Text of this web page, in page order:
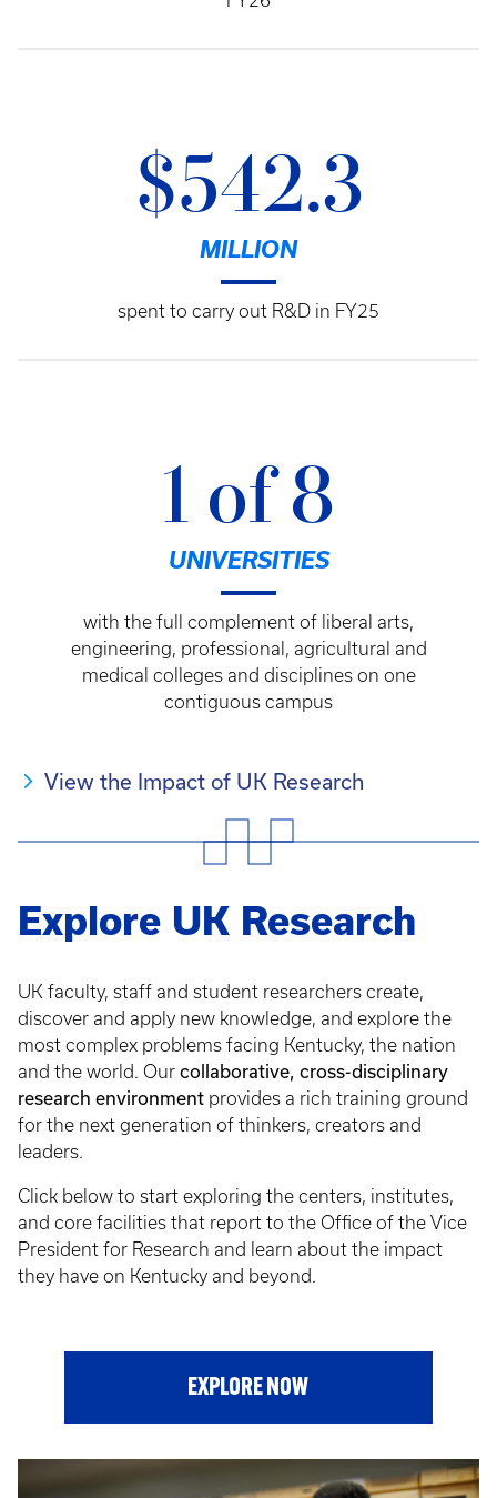
$542.3
MILLION
spent to carry out R&D in FY25
1 of 8
UNIVERSITIES
with the full complement of liberal arts,
engineering, professional, agricultural and
medical colleges and disciplines on one
contiguous campus
View the Impact of UK Research
Explore UK Research
UK faculty, staff and student researchers create,
discover and apply new knowledge, and explore the
most complex problems facing Kentucky, the nation
and the world. Our collaborative, cross-disciplinary
research environment provides a rich training ground
for the next generation of thinkers, creators and
leaders.
Click below to start exploring the centers, institutes,
and core facilities that report to the Office of the Vice
President for Research and learn about the impact
they have on Kentucky and beyond.
EXPLORE NOW